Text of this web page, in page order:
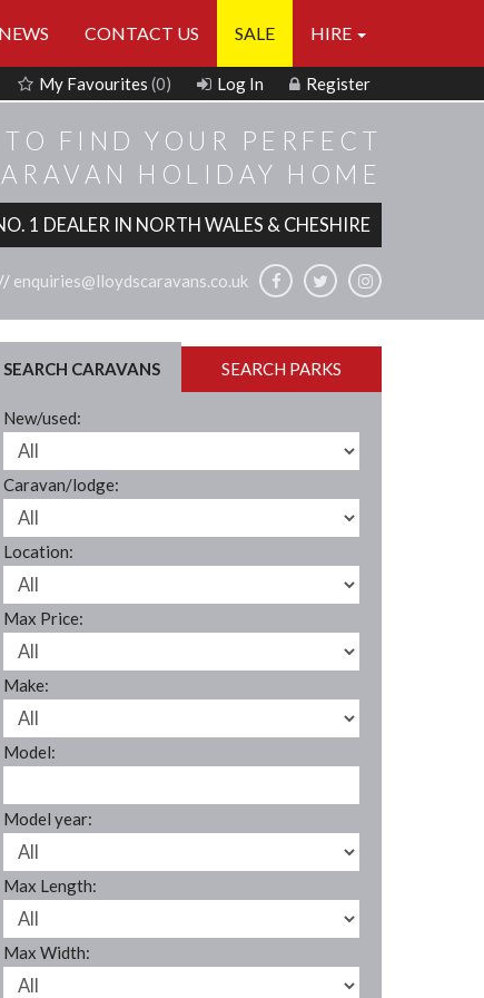
NEWS CONTACT US SALE HIRE
My Favourites (0) Log In Register
FIND YOUR PERFECT
HOLIDAY HOME
1 DEALER IN NORTH WALES & CHESHIRE
// enquiries@lloydscaravans.co.uk
SEARCH CARAVANS SEARCH PARKS
New/used:
Caravan/lodge:
Location:
Max Price:
Make:
Model:
Model year:
Max Length:
Max Width: